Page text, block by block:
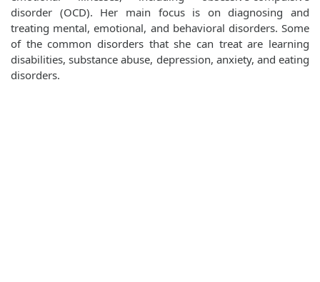
disorder (OCD). Her main focus is on diagnosing and
treating mental, emotional, and behavioral disorders. Some
of the common disorders that she can treat are learning
disabilities, substance abuse, depression, anxiety, and eating
disorders.